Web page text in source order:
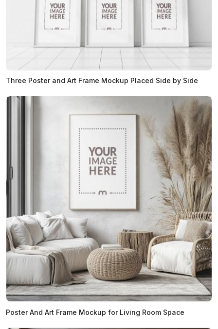
Three Poster and Art Frame Mockup Placed Side by Side
Poster And Art Frame Mockup for Living Room Space